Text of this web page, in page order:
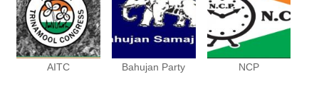
AITC Bahujan Party NCP